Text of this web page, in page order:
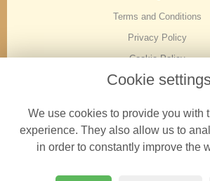
Terms and Conditions
Privacy Policy
Cookie Policy
Website created by
Cookie
We use cookies to provide you with
experience. They also allow us to
in order to constantly improve the